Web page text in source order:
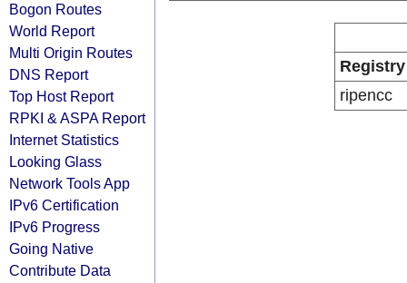
Bogon Routes
World Report
Multi Origin Routes
DNS Report
Top Host Report
RPKI & ASPA Report
Internet Statistics
Looking Glass
Network Tools App
IPv6 Certification
IPv6 Progress
Going Native
Contribute Data
Registry
ripencc